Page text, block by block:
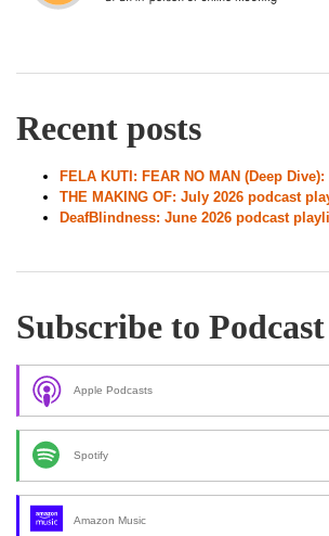
Recent posts
FELA KUTI: FEAR NO MAN (Deep
THE MAKING OF: July 2026 podcast
DeafBlindness: June 2026 podcast
Subscribe to Podcast
Apple Podcasts
Spotify
Amazon Music